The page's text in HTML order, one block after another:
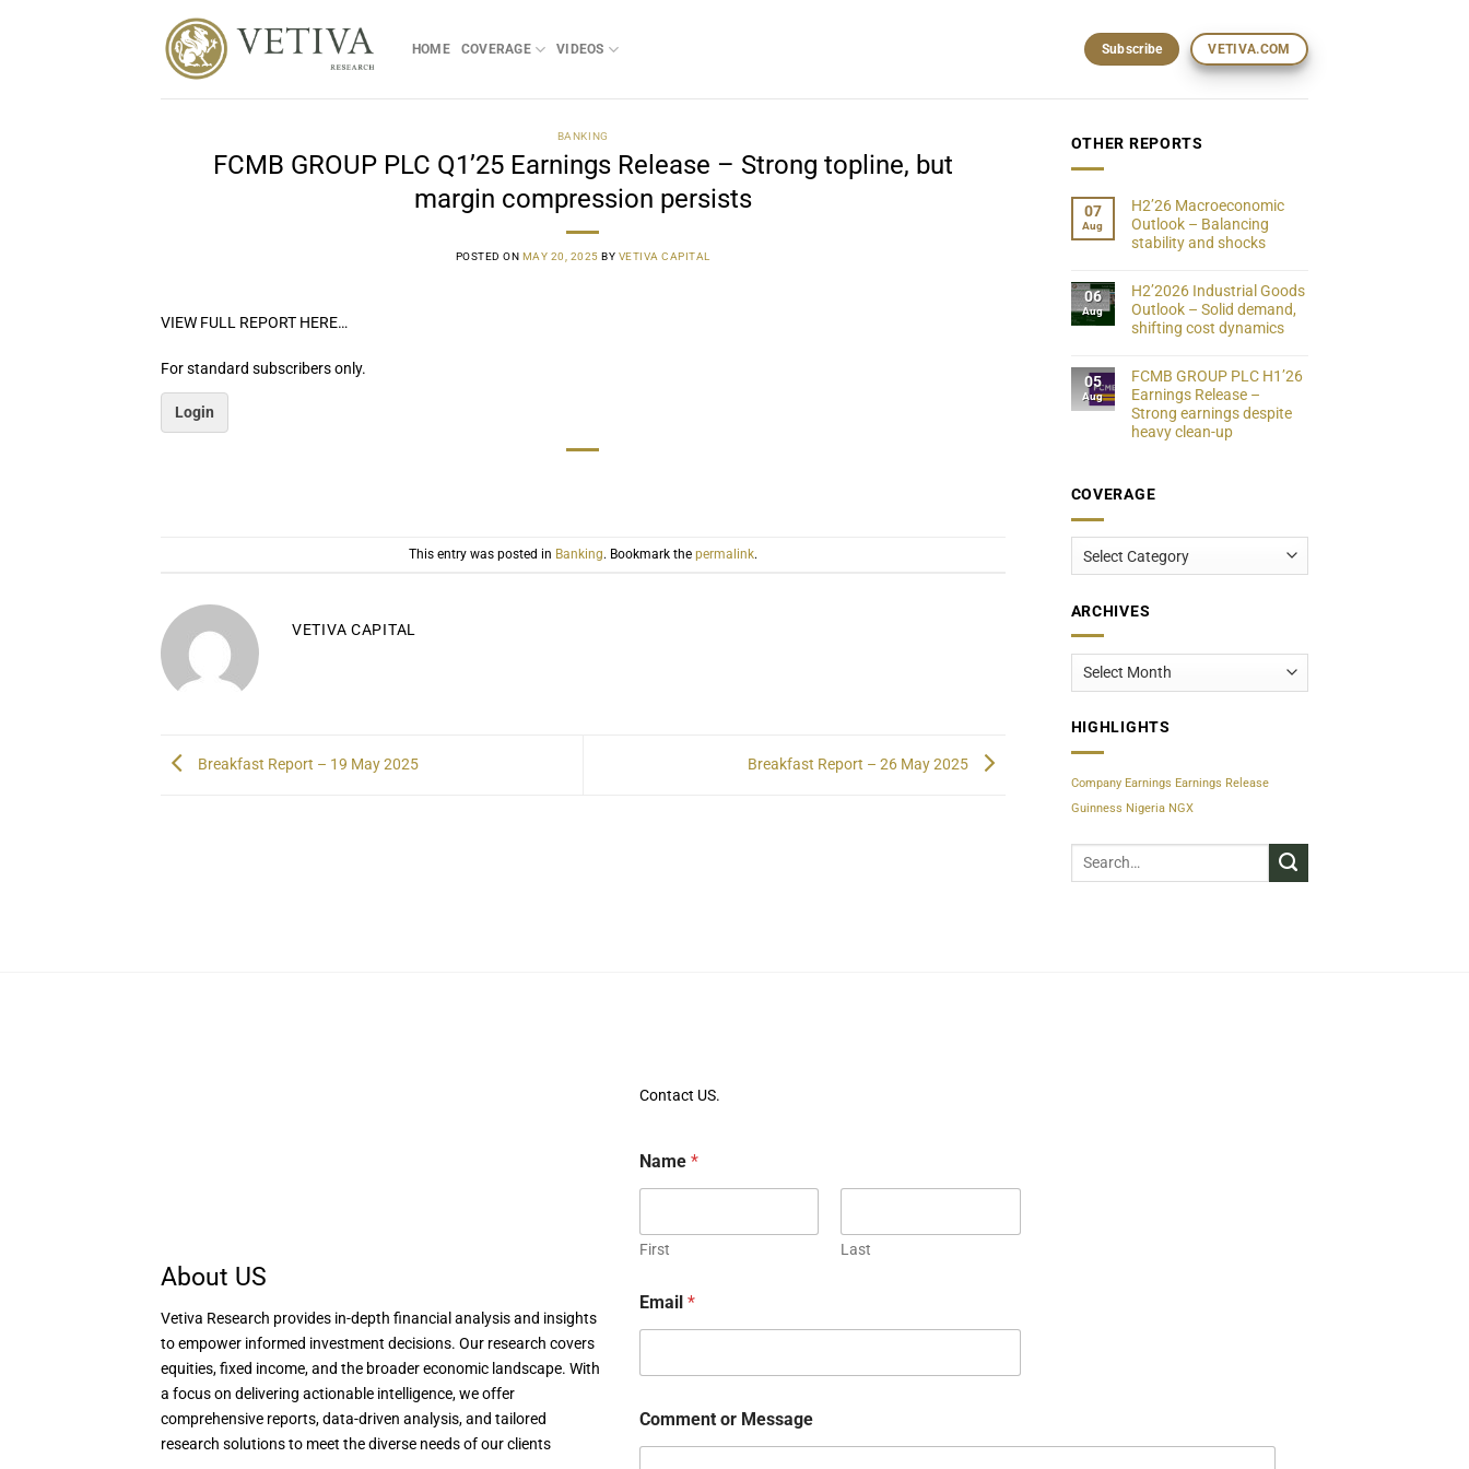
HOME COVERAGE VIDEOS Subscribe VETIVA.COM
BANKING
FCMB GROUP PLC Q1’25 Earnings Release – Strong topline, but
margin compression persists
POSTED ON MAY 20, 2025 BY VETIVA CAPITAL
VIEW FULL REPORT HERE…
For standard subscribers only.
Login
This entry was posted in Banking. Bookmark the permalink.
VETIVA CAPITAL
Breakfast Report – 19 May 2025 Breakfast Report – 26 May 2025
OTHER REPORTS
07
Aug
H2’26 Macroeconomic
Outlook – Balancing
stability and shocks
06
Aug
H2’2026 Industrial Goods
Outlook – Solid demand,
shifting cost dynamics
05
Aug
FCMB GROUP PLC H1’26
Earnings Release –
Strong earnings despite
heavy clean-up
COVERAGE
Coverage
ARCHIVES
Archives
HIGHLIGHTS
Company Earnings Earnings Release
Guinness Nigeria NGX
About US
Vetiva Research provides in-depth financial analysis and insights
to empower informed investment decisions. Our research covers
equities, fixed income, and the broader economic landscape. With
a focus on delivering actionable intelligence, we offer
comprehensive reports, data-driven analysis, and tailored
research solutions to meet the diverse needs of our clients
Contact US.
Name *
First Last
Email *
Comment or Message